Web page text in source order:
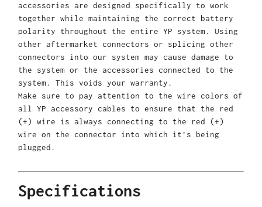
accessories are designed specifically to work
together while maintaining the correct battery
polarity throughout the entire YP system. Using
other aftermarket connectors or splicing other
connectors into our system may cause damage to
the system or the accessories connected to the
system. This voids your warranty.
Make sure to pay attention to the wire colors of
all YP accessory cables to ensure that the red
(+) wire is always connecting to the red (+)
wire on the connector into which it’s being
plugged.
Specifications